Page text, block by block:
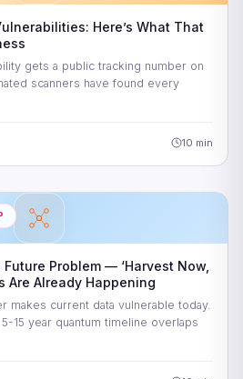
Here’s What That
gets a public tracking number on
scanners have found every
10 min
Problem — ‘Harvest Now,
Are Already Happening
makes current data vulnerable today.
15 year quantum timeline overlaps